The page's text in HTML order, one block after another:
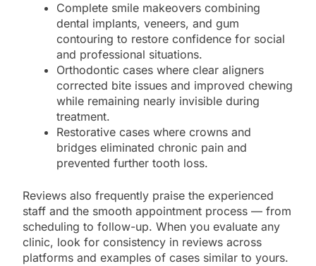
Complete smile makeovers combining
dental implants, veneers, and gum
contouring to restore confidence for social
and professional situations.
Orthodontic cases where clear aligners
corrected bite issues and improved chewing
while remaining nearly invisible during
treatment.
Restorative cases where crowns and
bridges eliminated chronic pain and
prevented further tooth loss.
Reviews also frequently praise the experienced
staff and the smooth appointment process — from
scheduling to follow-up. When you evaluate any
clinic, look for consistency in reviews across
platforms and examples of cases similar to yours.